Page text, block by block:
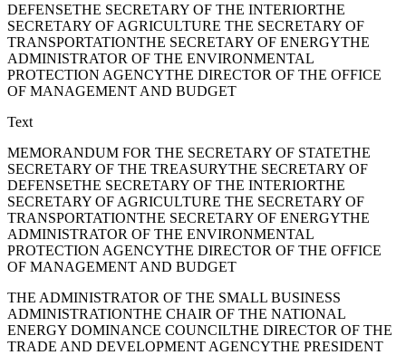
DEFENSETHE SECRETARY OF THE INTERIORTHE
SECRETARY OF AGRICULTURE THE SECRETARY OF
TRANSPORTATIONTHE SECRETARY OF ENERGYTHE
ADMINISTRATOR OF THE ENVIRONMENTAL
PROTECTION AGENCYTHE DIRECTOR OF THE OFFICE
OF MANAGEMENT AND BUDGET
Text
MEMORANDUM FOR THE SECRETARY OF STATETHE
SECRETARY OF THE TREASURYTHE SECRETARY OF
DEFENSETHE SECRETARY OF THE INTERIORTHE
SECRETARY OF AGRICULTURE THE SECRETARY OF
TRANSPORTATIONTHE SECRETARY OF ENERGYTHE
ADMINISTRATOR OF THE ENVIRONMENTAL
PROTECTION AGENCYTHE DIRECTOR OF THE OFFICE
OF MANAGEMENT AND BUDGET
THE ADMINISTRATOR OF THE SMALL BUSINESS
ADMINISTRATIONTHE CHAIR OF THE NATIONAL
ENERGY DOMINANCE COUNCILTHE DIRECTOR OF THE
TRADE AND DEVELOPMENT AGENCYTHE PRESIDENT